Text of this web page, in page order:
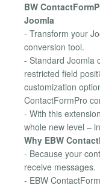
BW
Joomla
- Transform your
conversion tool.
- Standard Joomla
restricted field
customization
ContactFormPro
- With this
whole new level –
Why EBW
- Because your
receive messages.
- EBW